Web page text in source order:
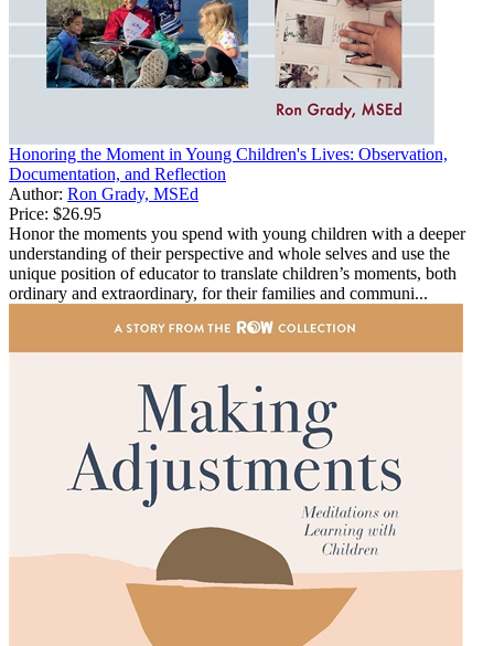
Honoring the Moment in Young Children's Lives: Observation,
Documentation, and Reflection
Author: Ron Grady, MSEd
Price: $26.95
Honor the moments you spend with young children with a deeper
understanding of their perspective and whole selves and use the
unique position of educator to translate children’s moments, both
ordinary and extraordinary, for their families and communi...